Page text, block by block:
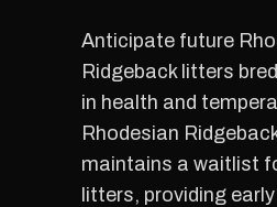
Anticipate future
Ridgeback litters
in health and
Rhodesian
maintains a waitlist
litters, providing